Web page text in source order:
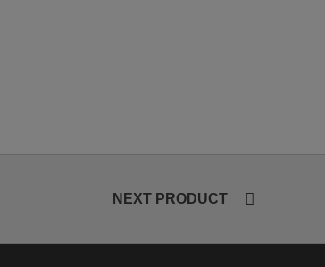
NEXT PRODUCT